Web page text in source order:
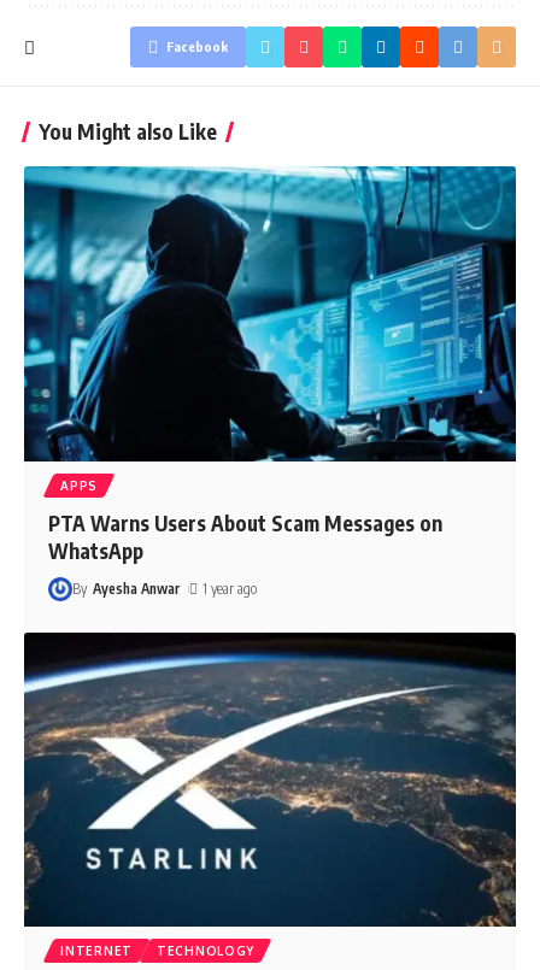
Facebook
You Might also Like
APPS
PTA Warns Users About Scam Messages on
WhatsApp
By Ayesha Anwar 1 year ago
INTERNET TECHNOLOGY